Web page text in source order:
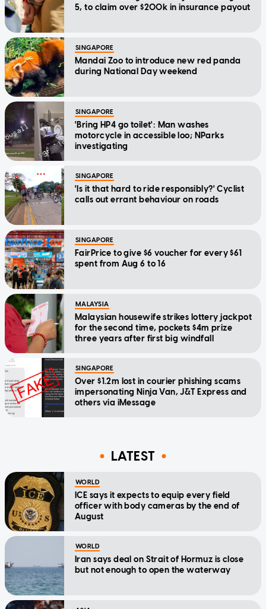
5, to claim over $200k in insurance payout
SINGAPORE
Mandai Zoo to introduce new red panda
during National Day weekend
SINGAPORE
'Bring HP4 go toilet': Man washes
motorcycle in accessible loo; NParks
investigating
SINGAPORE
'Is it that hard to ride responsibly?' Cyclist
calls out errant behaviour on roads
SINGAPORE
FairPrice to give $6 voucher for every $61
spent from Aug 6 to 16
MALAYSIA
Malaysian housewife strikes lottery jackpot
for the second time, pockets $4m prize
three years after first big windfall
SINGAPORE
Over $1.2m lost in courier phishing scams
impersonating Ninja Van, J&T Express and
others via iMessage
LATEST
WORLD
ICE says it expects to equip every field
officer with body cameras by the end of
August
WORLD
Iran says deal on Strait of Hormuz is close
but not enough to open the waterway